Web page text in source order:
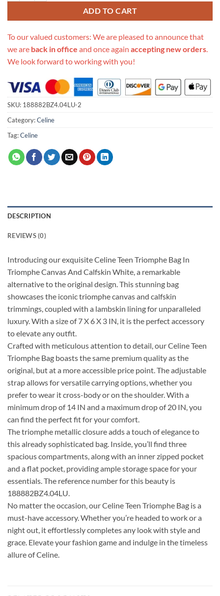
ADD TO CART
To our valued customers: We are pleased to announce that
we are back in office and once again accepting new orders.
We look forward to working with you!
SKU: 188882BZ4.04LU-2
Category:Celine
Tag:Celine
DESCRIPTION
REVIEWS (0)
Introducing our exquisite Celine Teen Triomphe Bag In
Triomphe Canvas And Calfskin White, a remarkable
alternative to the original design. This stunning bag
showcases the iconic triomphe canvas and calfskin
trimmings, coupled with a lambskin lining for unparalleled
luxury. With a size of 7 X 6 X 3 IN, it is the perfect accessory
to elevate any outfit.
Crafted with meticulous attention to detail, our Celine Teen
Triomphe Bag boasts the same premium quality as the
original, but at a more accessible price point. The adjustable
strap allows for versatile carrying options, whether you
prefer to wear it cross-body or on the shoulder. With a
minimum drop of 14 IN and a maximum drop of 20 IN, you
can find the perfect fit for your comfort.
The triomphe metallic closure adds a touch of elegance to
this already sophisticated bag. Inside, you’ll find three
spacious compartments, along with an inner zipped pocket
and a flat pocket, providing ample storage space for your
essentials. The reference number for this beauty is
188882BZ4.04LU.
No matter the occasion, our Celine Teen Triomphe Bag is a
must-have accessory. Whether you’re headed to work or a
night out, it effortlessly completes any look with style and
grace. Elevate your fashion game and indulge in the timeless
allure of Celine.